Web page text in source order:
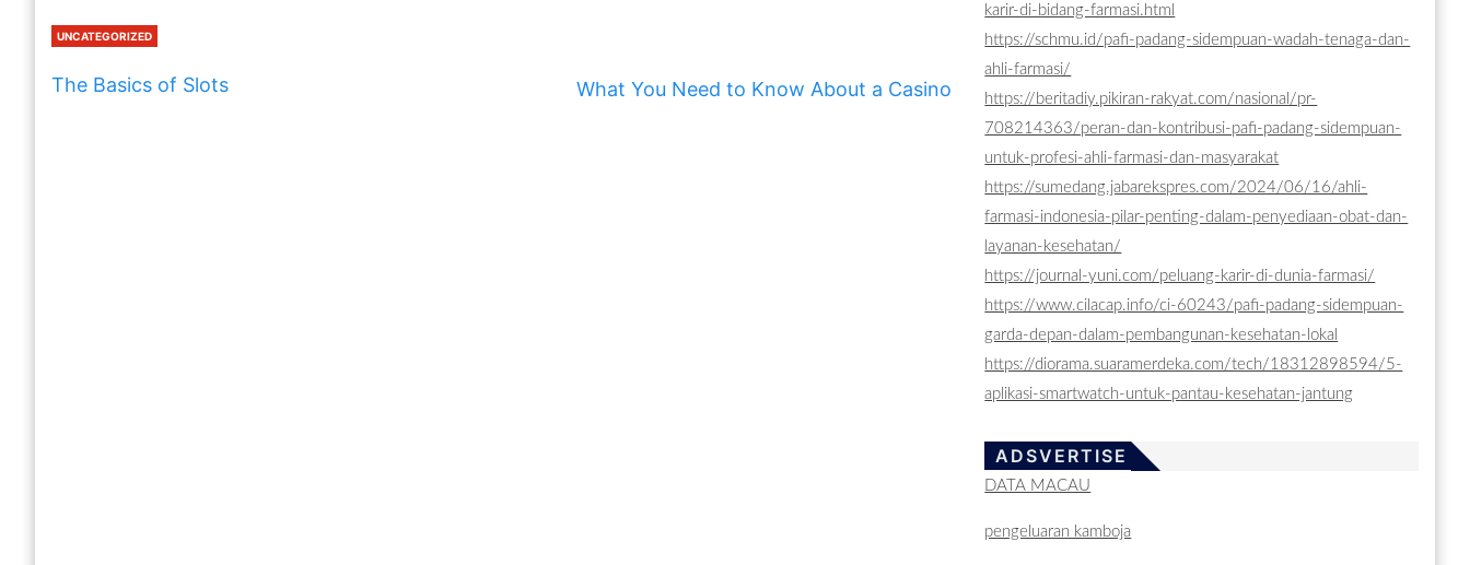
UNCATEGORIZED
The Basics of Slots What You Need to Know About a Casino
karir-di-bidang-farmasi.html
https://schmu.id/pafi-padang-sidempuan-wadah-tenaga-dan-
ahli-farmasi/
https://beritadiy.pikiran-rakyat.com/nasional/pr-
708214363/peran-dan-kontribusi-pafi-padang-sidempuan-
untuk-profesi-ahli-farmasi-dan-masyarakat
https://sumedang.jabarekspres.com/2024/06/16/ahli-
farmasi-indonesia-pilar-penting-dalam-penyediaan-obat-dan-
layanan-kesehatan/
https://journal-yuni.com/peluang-karir-di-dunia-farmasi/
https://www.cilacap.info/ci-60243/pafi-padang-sidempuan-
garda-depan-dalam-pembangunan-kesehatan-lokal
https://diorama.suaramerdeka.com/tech/18312898594/5-
aplikasi-smartwatch-untuk-pantau-kesehatan-jantung
ADSVERTISE
DATA MACAU
pengeluaran kamboja